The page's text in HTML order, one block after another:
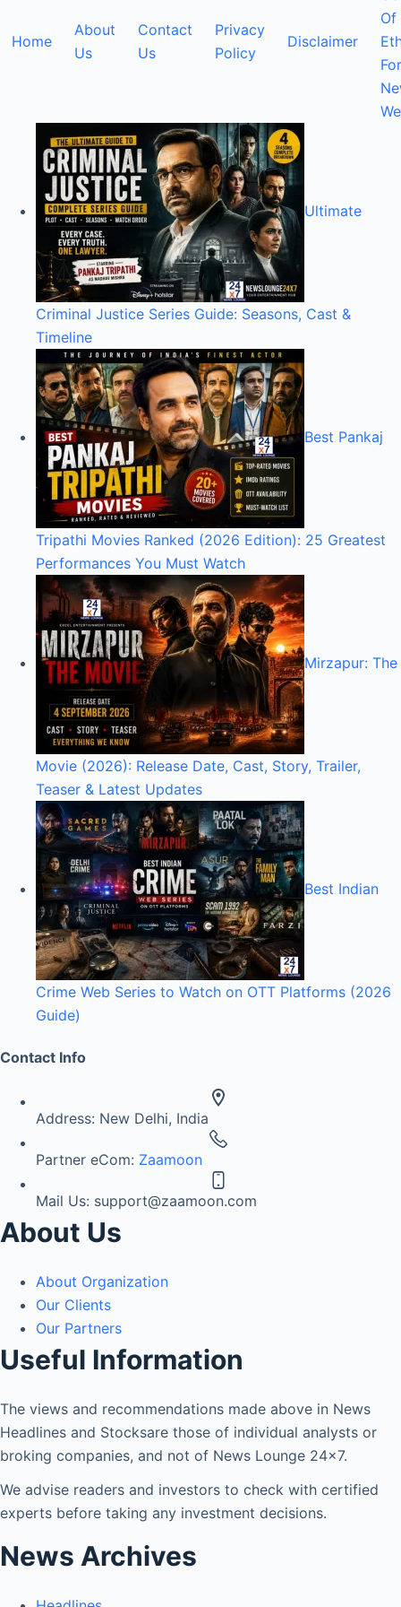
Home
About
Us
Contact
Us
Privacy
Policy
Disclaimer
Of
For
Ultimate
Criminal Justice Series Guide: Seasons, Cast &
Timeline
Best Pankaj
Tripathi Movies Ranked (2026 Edition): 25 Greatest
Performances You Must Watch
Mirzapur: The
Movie (2026): Release Date, Cast, Story, Trailer,
Teaser & Latest Updates
Best Indian
Crime Web Series to Watch on OTT Platforms (2026
Guide)
Contact Info
Address: New Delhi, India
Partner eCom: Zaamoon
Mail Us: support@zaamoon.com
About Us
About Organization
Our Clients
Our Partners
Useful Information
The views and recommendations made above in News
Headlines and Stocksare those of individual analysts or
broking companies, and not of News Lounge 24×7.
We advise readers and investors to check with certified
experts before taking any investment decisions.
News Archives